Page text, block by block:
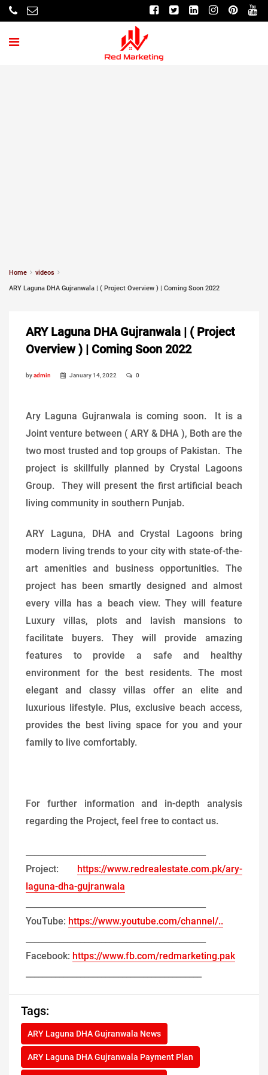
Home
videos
ARY Laguna DHA Gujranwala | ( Project Overview ) | Coming Soon 2022
ARY Laguna DHA Gujranwala | ( Project
Overview ) | Coming Soon 2022
byadmin January 14, 2022 0
Ary Laguna Gujranwala is coming soon. It is a
Joint venture between ( ARY & DHA ), Both are the
two most trusted and top groups of Pakistan. The
project is skillfully planned by Crystal Lagoons
Group. They will present the first artificial beach
living community in southern Punjab.
ARY Laguna, DHA and Crystal Lagoons bring
modern living trends to your city with state-of-the-
art amenities and business opportunities. The
project has been smartly designed and almost
every villa has a beach view. They will feature
Luxury villas, plots and lavish mansions to
facilitate buyers. They will provide amazing
features to provide a safe and healthy
environment for the best residents. The most
elegant and classy villas offer an elite and
luxurious lifestyle. Plus, exclusive beach access,
provides the best living space for you and your
family to live comfortably.
For further information and in-depth analysis
regarding the Project, feel free to contact us.
Project:
https://www.redrealestate.com.pk/ary-
laguna-dha-gujranwala
YouTube: https://www.youtube.com/channel/..
Facebook: https://www.fb.com/redmarketing.pak
Tags:
ARY Laguna DHA Gujranwala News
ARY Laguna DHA Gujranwala Payment Plan